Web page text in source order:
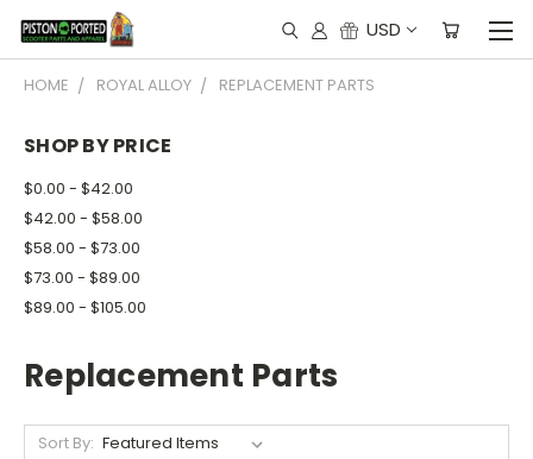
USD
HOME ROYAL ALLOY REPLACEMENT PARTS
SHOP BY PRICE
$0.00 - $42.00
$42.00 - $58.00
$58.00 - $73.00
$73.00 - $89.00
$89.00 - $105.00
Replacement Parts
Sort By: